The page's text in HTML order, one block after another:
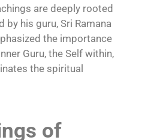
are deeply rooted
his guru, Sri Ramana
the importance
Guru, the Self within,
the spiritual
of